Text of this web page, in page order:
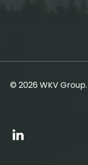
© 2026 WKV